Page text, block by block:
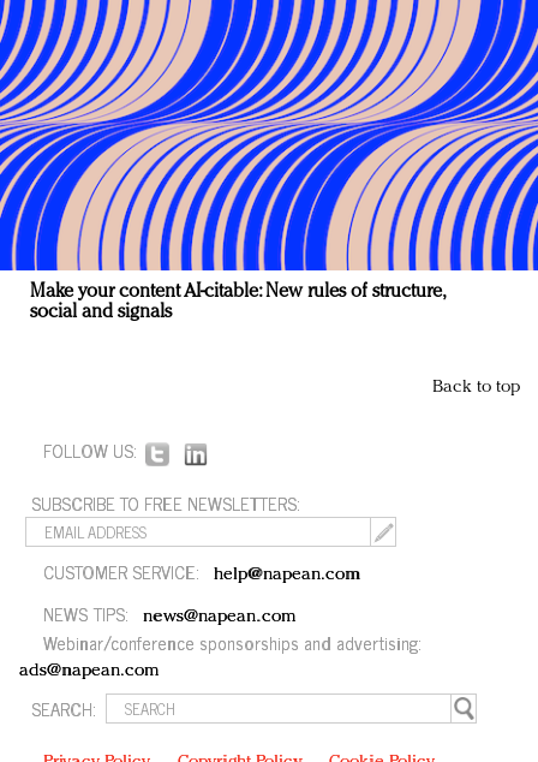
Make your content AI-citable: New rules of structure,
social and signals
Back to top
FOLLOW US:
SUBSCRIBE TO FREE NEWSLETTERS:
CUSTOMER SERVICE: help@napean.com
NEWS TIPS: news@napean.com
Webinar/conference sponsorships and advertising:
ads@napean.com
SEARCH: